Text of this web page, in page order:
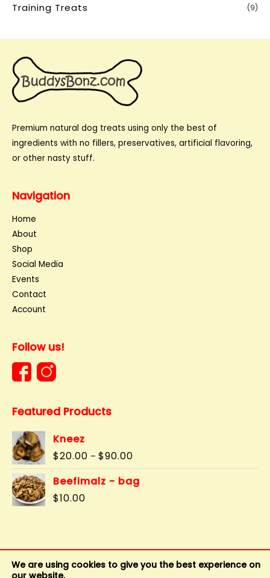
Training Treats (9)
Premium natural dog treats using only the best of
ingredients with no fillers, preservatives, artificial flavoring,
or other nasty stuff.
Navigation
Home
About
Shop
Social Media
Events
Contact
Account
Follow us!
Featured Products
Kneez
$20.00 – $90.00
range:
$20.00
through
Beefimalz - bag
$10.00
We are using cookies to give you the best experience on
our website.